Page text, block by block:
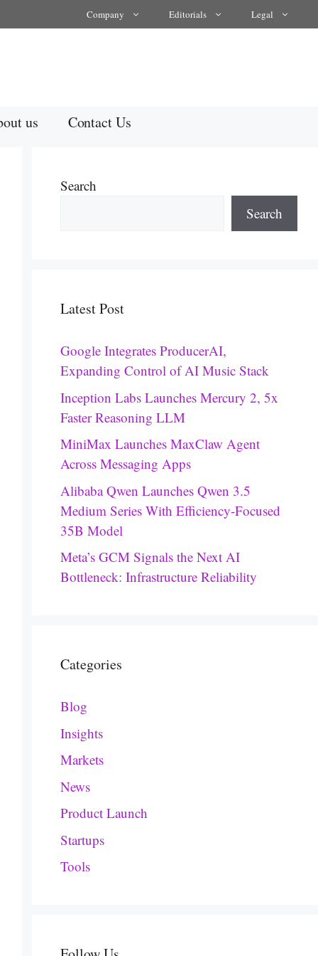
Company Editorials Legal
us Contact Us
Search
Search
Latest Post
Google Integrates ProducerAI,
Expanding Control of AI Music Stack
Inception Labs Launches Mercury 2, 5x
Faster Reasoning LLM
MiniMax Launches MaxClaw Agent
Across Messaging Apps
Alibaba Qwen Launches Qwen 3.5
Medium Series With Efficiency-Focused
35B Model
Meta’s GCM Signals the Next AI
Bottleneck: Infrastructure Reliability
Categories
Blog
Insights
Markets
News
Product Launch
Startups
Tools